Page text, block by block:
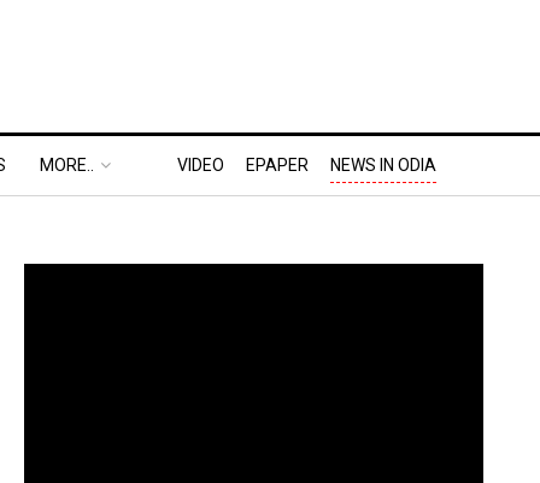
MORE.. VIDEO EPAPER NEWS IN ODIA